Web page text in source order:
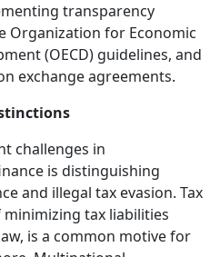
transparency
Organization for Economic
(OECD) guidelines, and
exchange agreements.
challenges in
is distinguishing
and illegal tax evasion. Tax
tax liabilities
is a common motive for